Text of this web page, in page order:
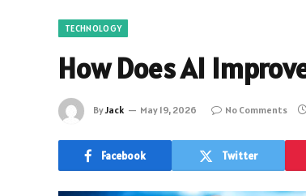
TECHNOLOGY
How Does AI
ByJack May 19, 2026 No Comments
Facebook Twitter